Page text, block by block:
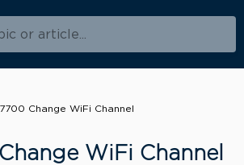
or article...
Change WiFi Channel
WiFi Channel